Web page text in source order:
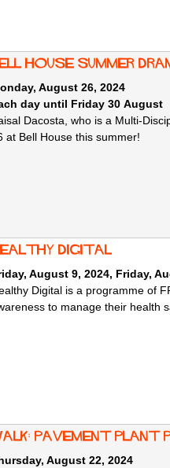
House Summer
August 26, 2024
day until Friday 30 August
Dacosta, who is a Multi-
at Bell House this summer!
Digital
August 9, 2024, Friday,
Digital is a programme of
to manage their health
Pavement Plant
August 22, 2024